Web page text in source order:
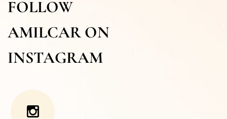
FOLLOW
AMILCAR ON
INSTAGRAM